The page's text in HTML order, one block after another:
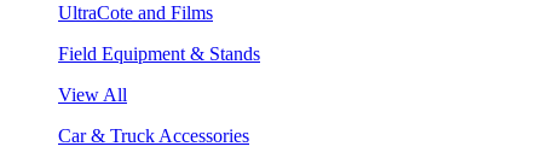
UltraCote and Films
Field Equipment & Stands
View All
Car & Truck Accessories